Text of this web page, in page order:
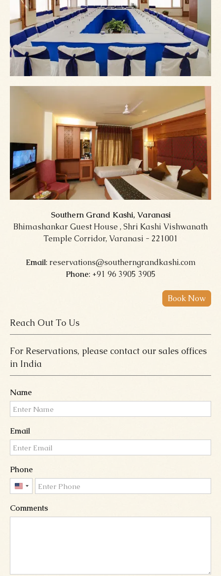
Southern Grand Kashi, Varanasi
Bhimashankar Guest House , Shri Kashi Vishwanath
Temple Corridor, Varanasi - 221001
Email: reservations@southerngrandkashi.com
Phone: +91 96 3905 3905
Reach Out To Us
For Reservations, please contact our sales offices
in India
Name
Email
Phone
United
+1
Comments